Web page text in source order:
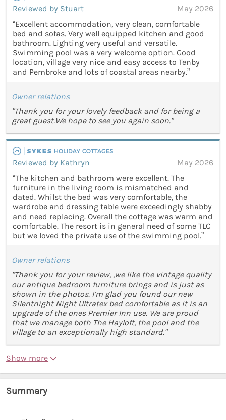
Reviewed by Stuart
May 2026
“Excellent accommodation, very clean, comfortable
bed and sofas. Very well equipped kitchen and good
bathroom. Lighting very useful and versatile.
Swimming pool was a very welcome option. Good
location, village very nice and easy access to Tenby
and Pembroke and lots of coastal areas nearby.”
Owner relations
"Thank you for your lovely feedback and for being a
great guest.We hope to see you again soon."
Reviewed by Kathryn
May 2026
“The kitchen and bathroom were excellent. The
furniture in the living room is mismatched and
dated. Whilst the bed was very comfortable, the
wardrobe and dressing table were exceedingly shabby
and need replacing. Overall the cottage was warm and
comfortable. The resort is in general need of some TLC
but we loved the private use of the swimming pool.”
Owner relations
"Thank you for your review, ,we like the vintage quality
our antique bedroom furniture brings and is just as
shown in the photos. I’m glad you found our new
Silentnight Night Ultratex bed comfortable as it is an
upgrade of the ones Premier Inn use. We are proud
that we manage both The Hayloft, the pool and the
village to an exceptionally high standard."
Show more
Summary